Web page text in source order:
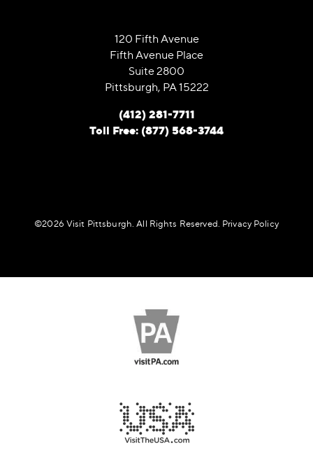
120 Fifth Avenue
Fifth Avenue Place
Suite 2800
Pittsburgh, PA 15222
(412) 281-7711
Toll Free: (877) 568-3744
©️2026 Visit Pittsburgh. All Rights Reserved. Privacy Policy